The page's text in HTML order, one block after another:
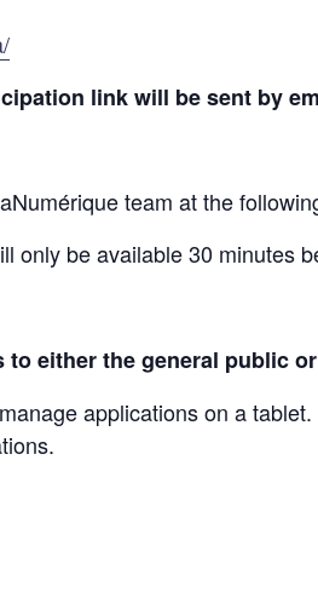
link will be sent by
team at the
only be available 30 minutes
either the general public
applications on a